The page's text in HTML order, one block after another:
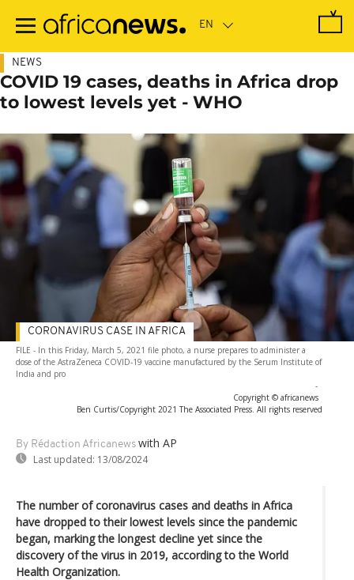
main
NEWS
COVID 19 cases, deaths in Africa drop
to lowest levels yet - WHO
FILE - In this Friday, March 5, 2021 file photo, a nurse prepares to administer a
dose of the AstraZeneca COVID-19 vaccine manufactured by the Serum Institute of
India and pro
-
Copyright © africanews
Ben Curtis/Copyright 2021 The Associated Press. All rights reserved
By Rédaction Africanews with AP
Last updated: 13/08/2024
CORONAVIRUS CASE IN AFRICA
The number of coronavirus cases and deaths in Africa
have dropped to their lowest levels since the pandemic
began, marking the longest decline yet since the
discovery of the virus in 2019, according to the World
Health Organization.